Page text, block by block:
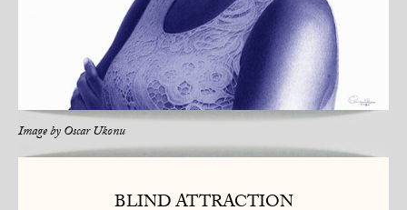
Image byOscar Ukonu
BLIND ATTRACTION